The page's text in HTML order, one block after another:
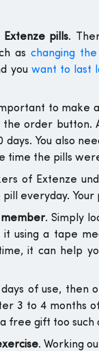
pills.
aschanging
you want to last
to make
order
days. You also
time the pills
of Extenze
everyday.
. Simply
using a tape
it can help
of use, then
3 to 4 months
free gift too
. Working